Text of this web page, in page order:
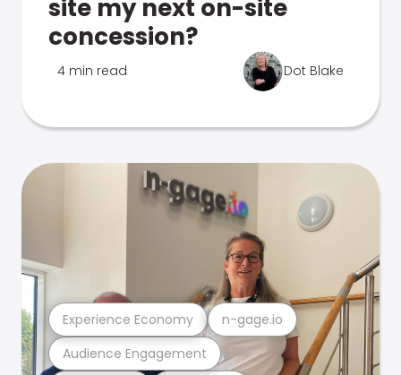
site my next on-site
concession?
4 min read Dot Blake
Audience Engagement
Experience Economy n-gage.io